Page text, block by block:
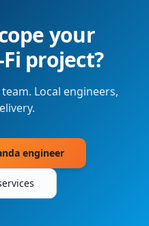
your
project?
Local engineers,
engineer